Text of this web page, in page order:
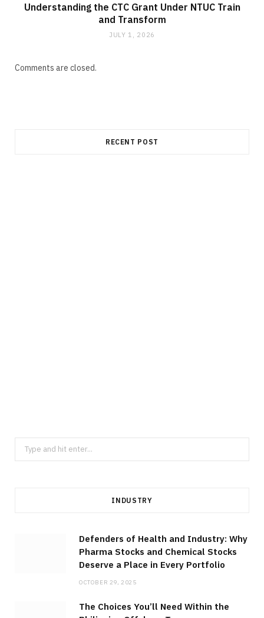
Understanding the CTC Grant Under NTUC Train
and Transform
JULY 1, 2026
Comments are closed.
RECENT POST
Search
for:
INDUSTRY
Defenders of Health and Industry: Why
Pharma Stocks and Chemical Stocks
Deserve a Place in Every Portfolio
OCTOBER 29, 2025
The Choices You’ll Need Within the